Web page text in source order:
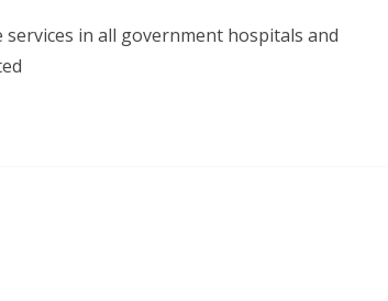
in all government hospitals and